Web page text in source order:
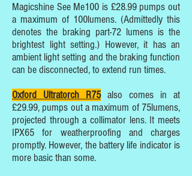
Magicshine See Me100 is £28.99 pumps out
a maximum of 100lumens. (Admittedly this
denotes the braking part-72 lumens is the
brightest light setting.) However, it has an
ambient light setting and the braking function
can be disconnected, to extend run times.
Oxford Ultratorch R75also comes in at
£29.99, pumps out a maximum of 75lumens,
projected through a collimator lens. It meets
IPX65 for weatherproofing and charges
promptly. However, the battery life indicator is
more basic than some.